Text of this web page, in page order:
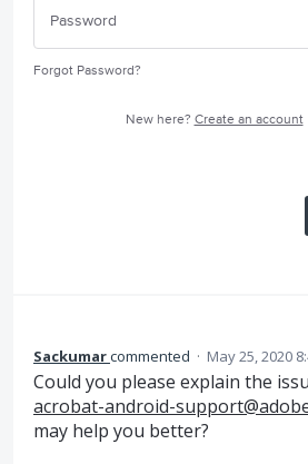
Forgot Password?
New here? Create an account
Sackumarcommented · May 25, 2020
Could you please explain the
acrobat-android-
may help you better?